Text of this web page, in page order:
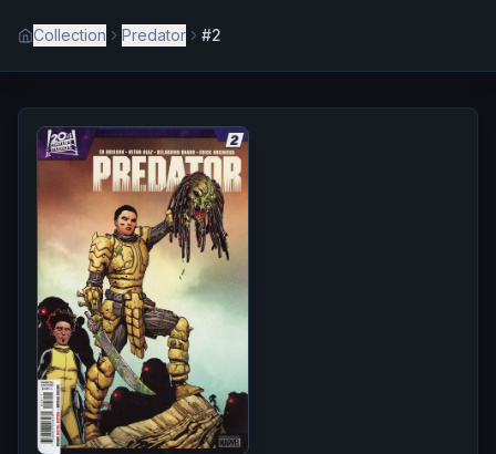
Collection Predator #2